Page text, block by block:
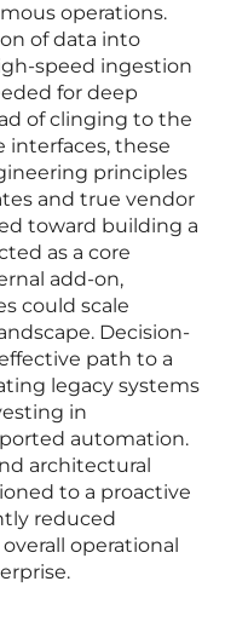
operations.
of data into
speed ingestion
for deep
of clinging to the
interfaces, these
principles
and true vendor
toward building a
as a core
add-on,
could scale
Decision-
path to a
legacy systems
in
automation.
architectural
to a proactive
reduced
operational